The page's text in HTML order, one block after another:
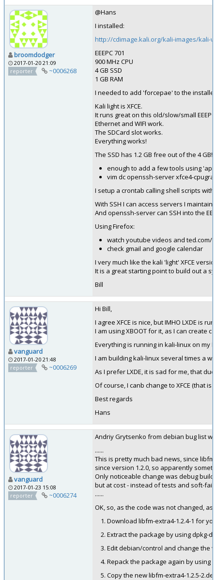
broomdodger
2017-01-20 21:09
reporter
~0006268
@Hans
I installed:
http://cdimage.kali.org/kali-images/kali-
EEEPC 701
900 MHz CPU
4 GB SSD
1 GB RAM
I needed to add 'forcepae' to the
Kali light is XFCE.
It runs great on this old/slow/small EEEPC.
Ethernet and WIFI work.
The SDCard slot works.
Everything works!
The SSD has 1.2 GB free out of the 4 GB!
enough to add a few tools using 'apt'.
vim dc openssh-server xfce4-
I setup a crontab calling shell scripts
With SSH I can access servers I maintain.
And openssh-server can SSH into the
Using Firefox:
watch youtube videos and ted.com/
check gmail and google calendar
I very much like the kali 'light' XFCE
It is a great starting point to build out a
Bill
vanguard
2017-01-20 21:48
reporter
~0006269
Hi Bill,
I agree XFCE is nice, but IMHO LXDE is
I am using XBOOT for it, as I can create
Everything is running in kali-linux on my
I am building kali-linux several times a
As I prefer LXDE, it is sad for me, that
Of course, I canb change to XFCE (that is
Best regards
Hans
vanguard
2017-01-23 15:08
reporter
~0006274
Andriy Grytsenko from debian bug list
......
This is pretty much bad news, since
since version 1.2.0, so apparently
Only noticeable change was debug
but at cost - instead of tests and soft-
......
OK, so, as the code was not changed,
Download libfm-extra4-1.2.4-1 for
Extract the package by using dpkg-
Edit debian/control and change the
Repack the package again by using
Copy the new libfm-extra4-1.2.5-